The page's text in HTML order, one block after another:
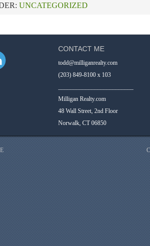
UNCATEGORIZED
CONTACT ME
todd@milliganrealty.com
(203) 849-8100 x 103
Milligan Realty.com
48 Wall Street, 2nd Floor
Norwalk, CT 06850